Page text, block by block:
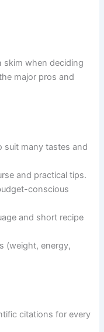
skim when deciding
major pros and
suit many tastes and
and practical tips.
conscious
and short recipe
(weight, energy,
citations for every